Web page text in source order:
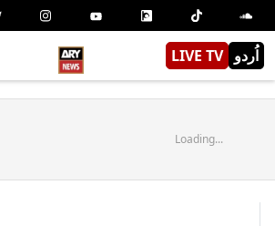
LIVE TV اُردو
Loading...